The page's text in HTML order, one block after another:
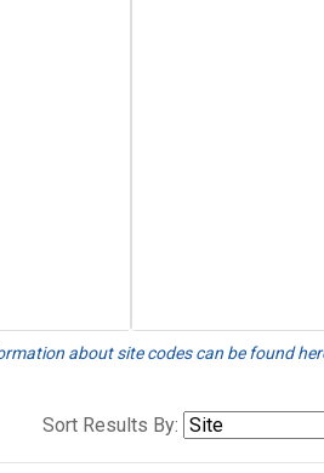
about site codes can be found
Sort Results By: